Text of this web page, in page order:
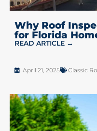
Why Roof
for Florida
READ ARTICLE →
April 21, 2025 Classic